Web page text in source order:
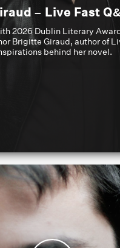
– Live Fast
2026 Dublin Literary
Brigitte Giraud, author of
behind her novel.